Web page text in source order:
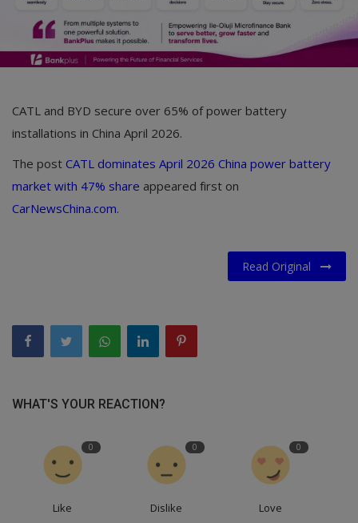
Personalities & Biographies
Fitness
Register
English
CATL and BYD secure over 65% of power battery
installations in China April 2026.
The post CATL dominates April 2026 China power battery
market with 47% share appeared first on
CarNewsChina.com.
Read Original
WHAT'S YOUR REACTION?
0
Like
0
Dislike
0
Love